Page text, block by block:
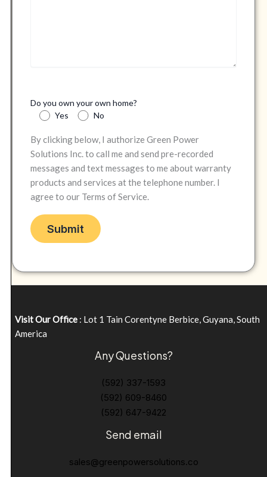
Do you own your own home?
Yes
No
By clicking below, I authorize Green Power
Solutions Inc. to call me and send pre-recorded
messages and text messages to me about warranty
products and services at the telephone number. I
agree to our Terms of Service.
Visit Our Office : Lot 1 Tain Corentyne Berbice, Guyana, South
America
Any Questions?
(592) 337-1593
(592) 609-8460
(592) 647-9422
Send email
sales@greenpowersolutions.co